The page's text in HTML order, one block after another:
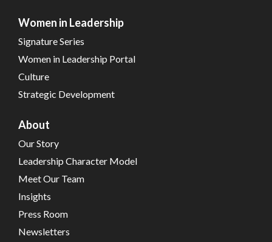
Women in Leadership
Signature Series
Women in Leadership Portal
Culture
Strategic Development
About
Our Story
Leadership Character Model
Meet Our Team
Insights
Press Room
Newsletters